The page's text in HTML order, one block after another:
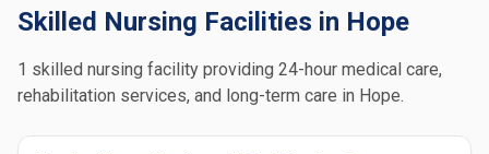
Skilled Nursing Facilities in Hope
1 skilled nursing facility providing 24-hour medical care,
rehabilitation services, and long-term care in Hope.